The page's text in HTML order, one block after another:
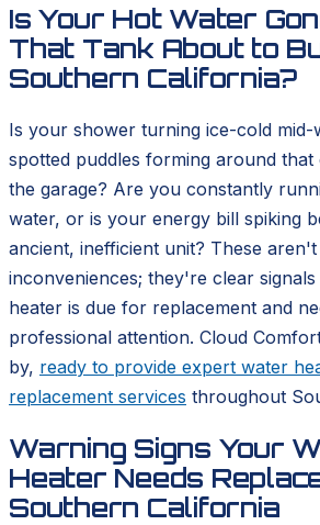
Is Your Hot Water
That Tank About to
Southern California?
Is your shower turning ice-cold
spotted puddles forming around
the garage? Are you constantly
water, or is your energy bill spiking
ancient, inefficient unit? These
inconveniences; they're clear
heater is due for replacement and
professional attention. Cloud
by, ready to provide expert water
replacement services throughout
Warning Signs Your
Heater Needs
Southern California